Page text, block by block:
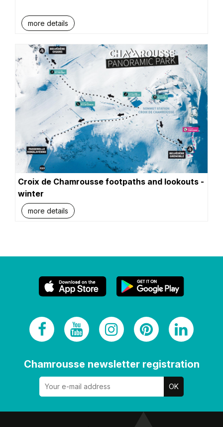
more details
Croix de Chamrousse footpaths and lookouts -
winter
more details
Chamrousse newsletter registration